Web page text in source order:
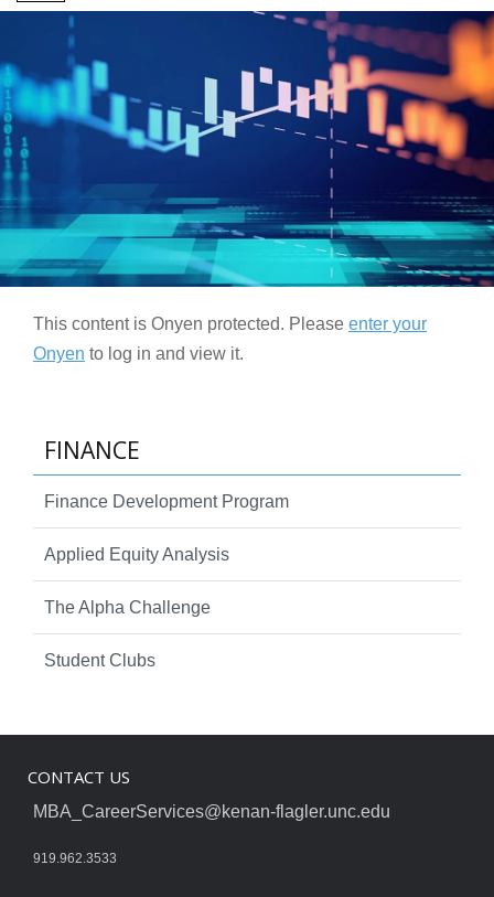
This content is Onyen protected. Please enter your
Onyen to log in and view it.
FINANCE
Finance Development Program
Applied Equity Analysis
The Alpha Challenge
Student Clubs
CONTACT US
MBA_CareerServices@kenan-flagler.unc.edu
919.962.3533